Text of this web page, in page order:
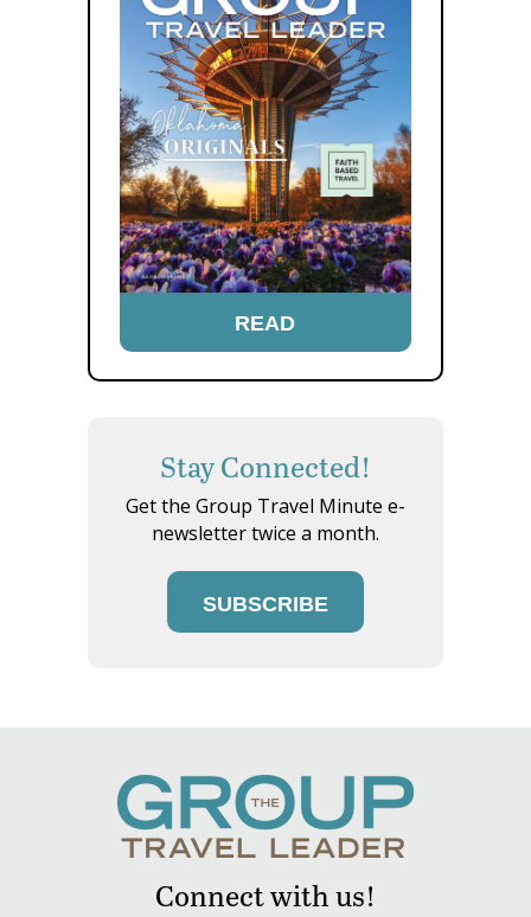
READ
Stay Connected!
Get the Group Travel Minute e-
newsletter twice a month.
SUBSCRIBE
Connect with us!